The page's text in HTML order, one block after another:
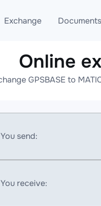
Exchange
ETH to USDT
XMR to USDT
Documents
Blog
AML
Online
GPSBASE to
You send:
You receive: